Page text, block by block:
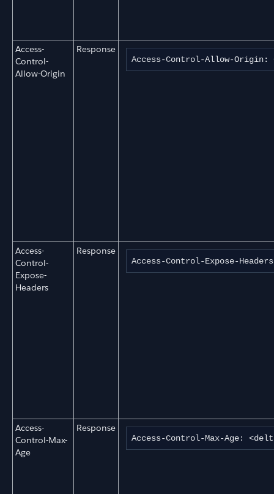
Access-
Control-
Allow-Origin
Response
Access-Control-Allow-Origin:
Access-
Control-
Expose-
Headers
Response
Access-Control-Expose-
Access-
Control-Max-
Age
Response
Access-Control-Max-Age: